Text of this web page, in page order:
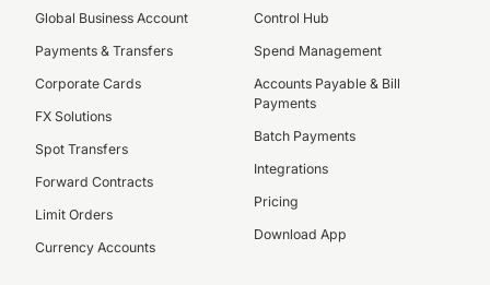
Global Business Account
Payments & Transfers
Corporate Cards
FX Solutions
Spot Transfers
Forward Contracts
Limit Orders
Currency Accounts
Control Hub
Spend Management
Accounts Payable & Bill
Payments
Batch Payments
Integrations
Pricing
Download App